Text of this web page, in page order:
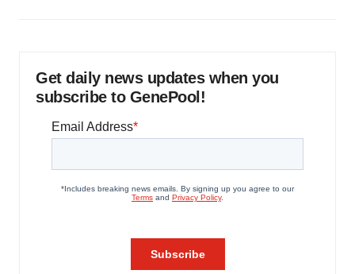
Get daily news updates when you
subscribe to GenePool!